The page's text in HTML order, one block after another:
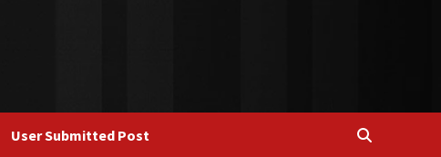
User Submitted Post